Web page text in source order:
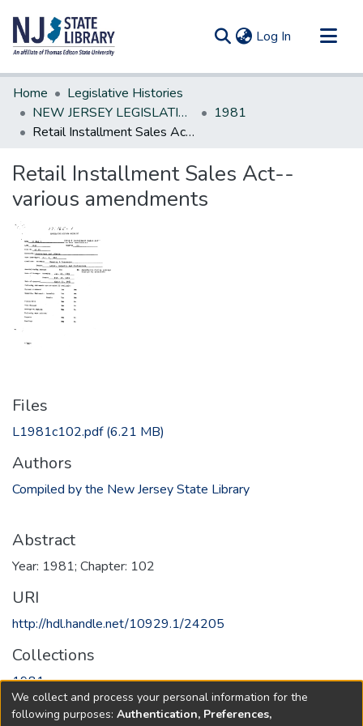
Log In (current)
Communities & Collections
All of DSpace
Statistics
Home
Legislative Histories
NEW JERSEY LEGISLATIVE HISTORIES
1981
Retail Installment Sales Act--various amendments
Retail Installment Sales Act--
various amendments
Files
L1981c102.pdf(6.21 MB)
Authors
Compiled by the New Jersey State Library
Abstract
Year: 1981; Chapter: 102
URI
http://hdl.handle.net/10929.1/24205
Collections
1981
Full item page
We collect and process your personal information for the
following purposes: Authentication, Preferences,